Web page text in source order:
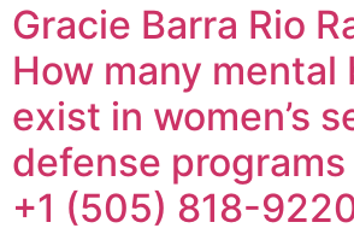
Gracie Barra Rio
How many
exist in women’s
defense programs
+1 (505) 818-